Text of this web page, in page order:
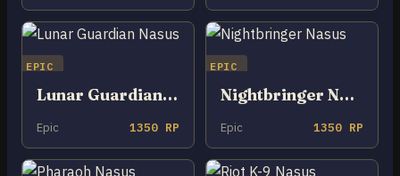
EPIC
Lunar Guardian Nasus
Epic 1350 RP
EPIC
Nightbringer Nasus
Epic 1350 RP